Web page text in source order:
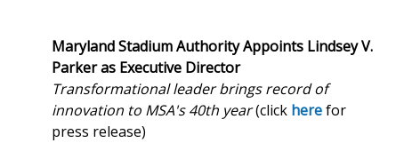
Maryland Stadium Authority Appoints Lindsey V.
Parker as Executive Director
Transformational leader brings record of
innovation to MSA's 40th year(click herefor
press release)